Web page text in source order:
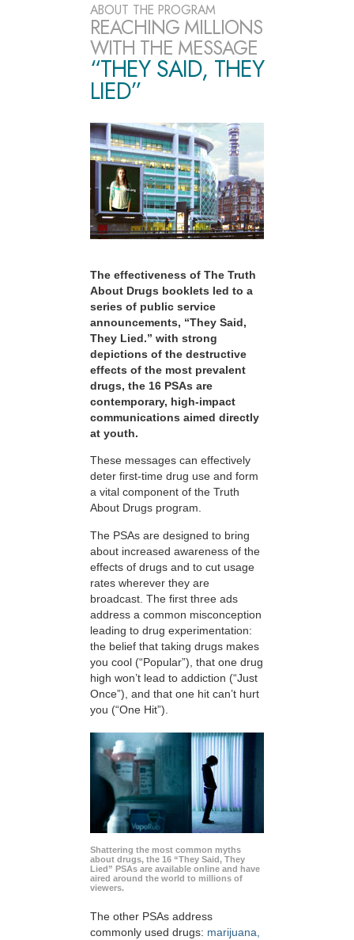
ABOUT THE PROGRAM
REACHING MILLIONS
WITH THE MESSAGE
“THEY SAID, THEY
LIED”
The effectiveness of The Truth
About Drugs booklets led to a
series of public service
announcements, “They Said,
They Lied.” with strong
depictions of the destructive
effects of the most prevalent
drugs, the 16 PSAs are
contemporary, high-impact
communications aimed directly
at youth.
These messages can effectively
deter first-time drug use and form
a vital component of the Truth
About Drugs program.
The PSAs are designed to bring
about increased awareness of the
effects of drugs and to cut usage
rates wherever they are
broadcast. The first three ads
address a common misconception
leading to drug experimentation:
the belief that taking drugs makes
you cool (“Popular”), that one drug
high won’t lead to addiction (“Just
Once”), and that one hit can’t hurt
you (“One Hit”).
Shattering the most common myths
about drugs, the 16 “They Said, They
Lied” PSAs are available online and have
aired around the world to millions of
viewers.
The other PSAs address
commonly used drugs: marijuana,